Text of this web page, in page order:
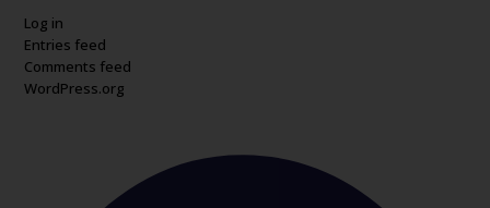
Log in
Entries feed
Comments feed
WordPress.org